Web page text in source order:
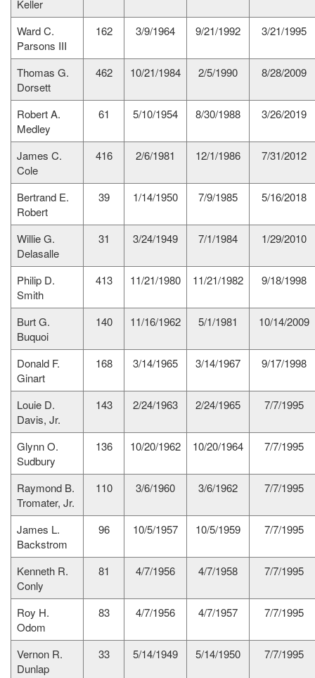
Keller
Ward C.
Parsons III
162 3/9/1964 9/21/1992 3/21/1995
Thomas G.
Dorsett
462 10/21/1984 2/5/1990 8/28/2009
Robert A.
Medley
61 5/10/1954 8/30/1988 3/26/2019
James C.
Cole
416 2/6/1981 12/1/1986 7/31/2012
Bertrand E.
Robert
39 1/14/1950 7/9/1985 5/16/2018
Willie G.
Delasalle
31 3/24/1949 7/1/1984 1/29/2010
Philip D.
Smith
413 11/21/1980 11/21/1982 9/18/1998
Burt G.
Buquoi
140 11/16/1962 5/1/1981 10/14/2009
Donald F.
Ginart
168 3/14/1965 3/14/1967 9/17/1998
Louie D.
Davis, Jr.
143 2/24/1963 2/24/1965 7/7/1995
Glynn O.
Sudbury
136 10/20/1962 10/20/1964 7/7/1995
Raymond B.
Tromater, Jr.
110 3/6/1960 3/6/1962 7/7/1995
James L.
Backstrom
96 10/5/1957 10/5/1959 7/7/1995
Kenneth R.
Conly
81 4/7/1956 4/7/1958 7/7/1995
Roy H.
Odom
83 4/7/1956 4/7/1957 7/7/1995
Vernon R.
Dunlap
33 5/14/1949 5/14/1950 7/7/1995